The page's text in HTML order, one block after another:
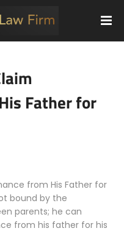
Father for
from His Father for
bound by the
parents; he can
from his father for his